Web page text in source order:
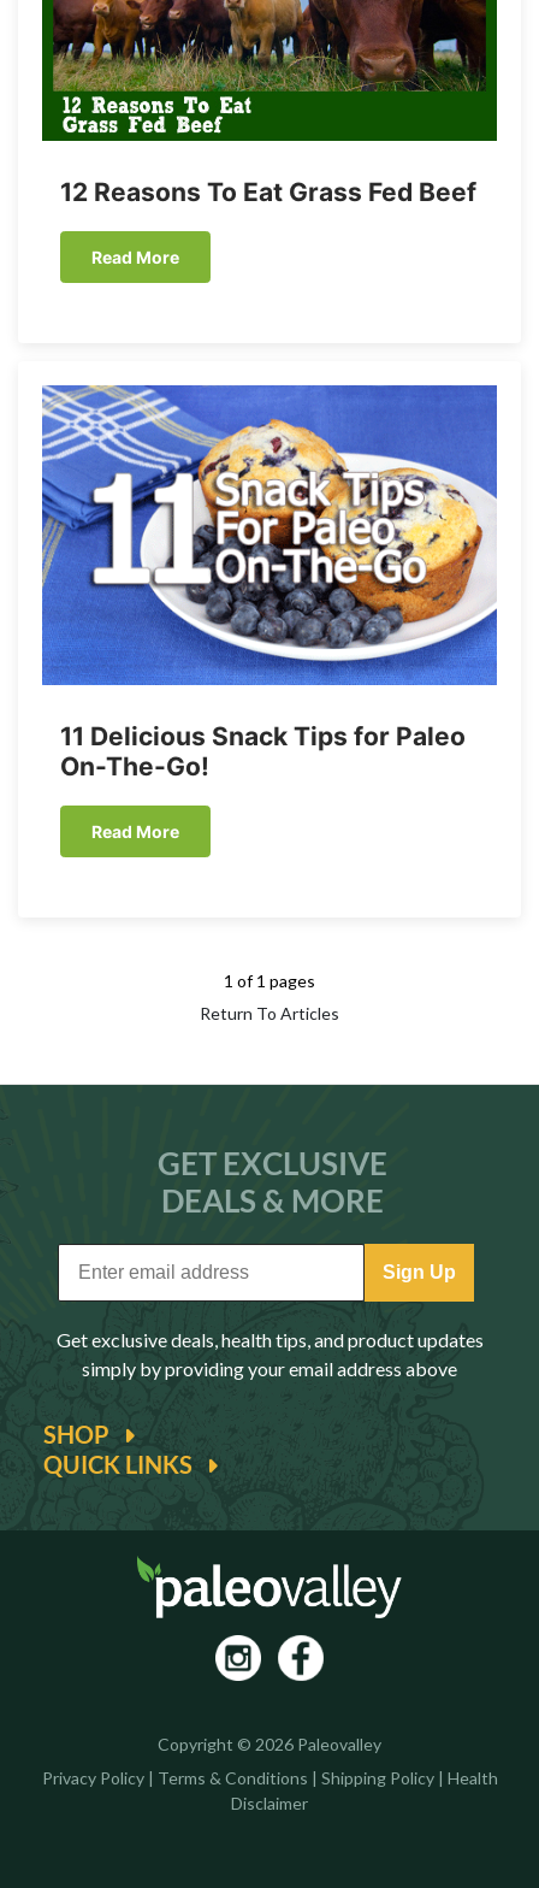
12 Reasons To Eat Grass Fed Beef
Read More
11 Delicious Snack Tips for Paleo
On-The-Go!
Read More
1 of 1 pages
Return To Articles
QUICK LINKS
SHOP
GET EXCLUSIVE
DEALS & MORE
Sign Up
Get exclusive deals, health tips, and product updates
simply by providing your email address above
Copyright © 2026 Paleovalley
Privacy Policy | Terms & Conditions | Shipping Policy | Health
Disclaimer